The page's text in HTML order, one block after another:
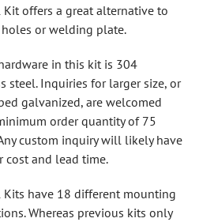
offers a great alternative to
or welding plate.
in this kit is 304
steel. Inquiries for larger size, or
galvanized, are welcomed
order quantity of 75
custom inquiry will likely have
cost and lead time.
Kits have 18 different mounting
Whereas previous kits only